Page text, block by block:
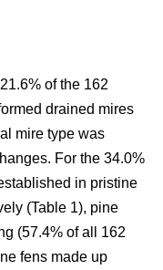
of the 162
drained mires
mire type was
For the 34.0%
in pristine
(Table 1), pine
(57.4% of all 162
fens made up